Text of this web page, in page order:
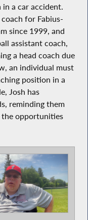
a car accident.
for Fabius-
since 1999, and
assistant coach,
a head coach due
an individual must
position in a
Josh has
reminding them
opportunities